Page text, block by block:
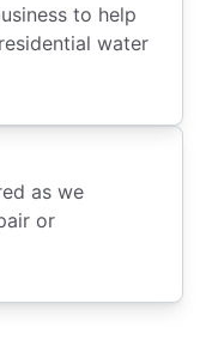
to help
water
as we
or